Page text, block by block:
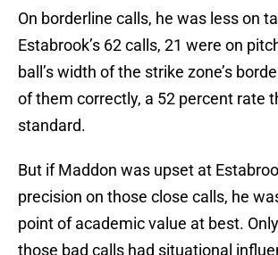
On borderline calls, he was less on
Estabrook’s 62 calls, 21 were on
ball’s width of the strike zone’s
of them correctly, a 52 percent rate
standard.
But if Maddon was upset at
precision on those close calls, he
point of academic value at best.
those bad calls had situational